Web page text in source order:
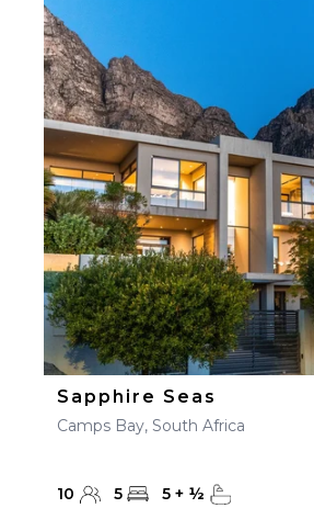
Sapphire Seas
Camps Bay, South Africa
10 5 5 + ½